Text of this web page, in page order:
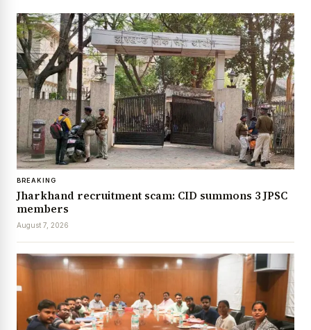
BREAKING
Jharkhand recruitment scam: CID summons 3 JPSC
members
August 7, 2026